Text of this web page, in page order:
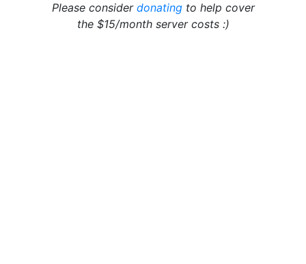
Please consider donatingto help cover
the $15/month server costs :)